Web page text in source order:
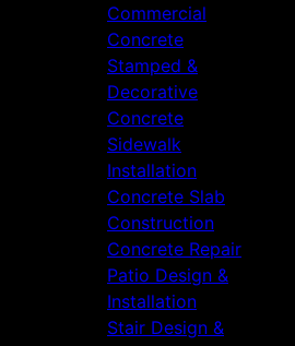
Commercial
Concrete
Stamped &
Decorative
Concrete
Sidewalk
Installation
Concrete Slab
Construction
Concrete Repair
Patio Design &
Installation
Stair Design &